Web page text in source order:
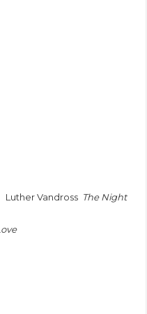
Luther Vandross The Night